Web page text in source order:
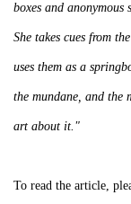
boxes and anonymous
She takes cues from
uses them as a
the mundane, and the
art about it."
To read the article,